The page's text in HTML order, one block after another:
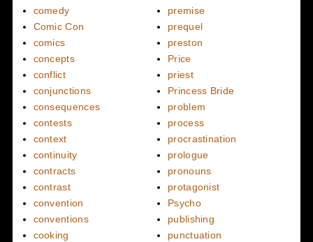
comedy
Comic Con
comics
concepts
conflict
conjunctions
consequences
contests
context
continuity
contracts
contrast
convention
conventions
cooking
premise
prequel
preston
Price
priest
Princess Bride
problem
process
procrastination
prologue
pronouns
protagonist
Psycho
publishing
punctuation